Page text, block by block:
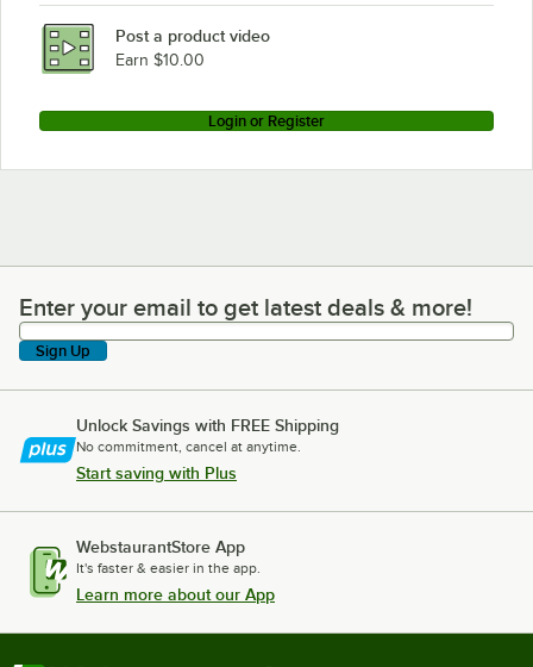
Post a product video
Earn $10.00
Login or Register
Enter your email to get latest deals & more!
Enter your email to get latest deals & more!
Sign Up
Unlock Savings with FREE Shipping
No commitment, cancel at anytime.
Start saving with Plus
WebstaurantStore App
It's faster & easier in the app.
Learn more about our App